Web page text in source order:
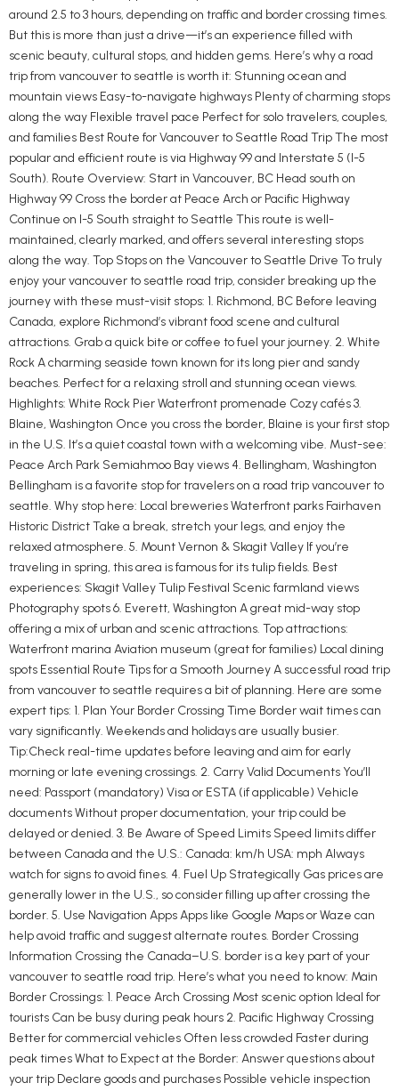
around 2.5 to 3 hours, depending on traffic and border crossing times.
But this is more than just a drive—it’s an experience filled with
scenic beauty, cultural stops, and hidden gems. Here’s why a road
trip from vancouver to seattle is worth it: Stunning ocean and
mountain views Easy-to-navigate highways Plenty of charming stops
along the way Flexible travel pace Perfect for solo travelers, couples,
and families Best Route for Vancouver to Seattle Road Trip The most
popular and efficient route is via Highway 99 and Interstate 5 (I-5
South). Route Overview: Start in Vancouver, BC Head south on
Highway 99 Cross the border at Peace Arch or Pacific Highway
Continue on I-5 South straight to Seattle This route is well-
maintained, clearly marked, and offers several interesting stops
along the way. Top Stops on the Vancouver to Seattle Drive To truly
enjoy your vancouver to seattle road trip, consider breaking up the
journey with these must-visit stops: 1. Richmond, BC Before leaving
Canada, explore Richmond’s vibrant food scene and cultural
attractions. Grab a quick bite or coffee to fuel your journey. 2. White
Rock A charming seaside town known for its long pier and sandy
beaches. Perfect for a relaxing stroll and stunning ocean views.
Highlights: White Rock Pier Waterfront promenade Cozy cafés 3.
Blaine, Washington Once you cross the border, Blaine is your first stop
in the U.S. It’s a quiet coastal town with a welcoming vibe. Must-see:
Peace Arch Park Semiahmoo Bay views 4. Bellingham, Washington
Bellingham is a favorite stop for travelers on a road trip vancouver to
seattle. Why stop here: Local breweries Waterfront parks Fairhaven
Historic District Take a break, stretch your legs, and enjoy the
relaxed atmosphere. 5. Mount Vernon & Skagit Valley If you’re
traveling in spring, this area is famous for its tulip fields. Best
experiences: Skagit Valley Tulip Festival Scenic farmland views
Photography spots 6. Everett, Washington A great mid-way stop
offering a mix of urban and scenic attractions. Top attractions:
Waterfront marina Aviation museum (great for families) Local dining
spots Essential Route Tips for a Smooth Journey A successful road trip
from vancouver to seattle requires a bit of planning. Here are some
expert tips: 1. Plan Your Border Crossing Time Border wait times can
vary significantly. Weekends and holidays are usually busier.
Tip:Check real-time updates before leaving and aim for early
morning or late evening crossings. 2. Carry Valid Documents You’ll
need: Passport (mandatory) Visa or ESTA (if applicable) Vehicle
documents Without proper documentation, your trip could be
delayed or denied. 3. Be Aware of Speed Limits Speed limits differ
between Canada and the U.S.: Canada: km/h USA: mph Always
watch for signs to avoid fines. 4. Fuel Up Strategically Gas prices are
generally lower in the U.S., so consider filling up after crossing the
border. 5. Use Navigation Apps Apps like Google Maps or Waze can
help avoid traffic and suggest alternate routes. Border Crossing
Information Crossing the Canada–U.S. border is a key part of your
vancouver to seattle road trip. Here’s what you need to know: Main
Border Crossings: 1. Peace Arch Crossing Most scenic option Ideal for
tourists Can be busy during peak hours 2. Pacific Highway Crossing
Better for commercial vehicles Often less crowded Faster during
peak times What to Expect at the Border: Answer questions about
your trip Declare goods and purchases Possible vehicle inspection